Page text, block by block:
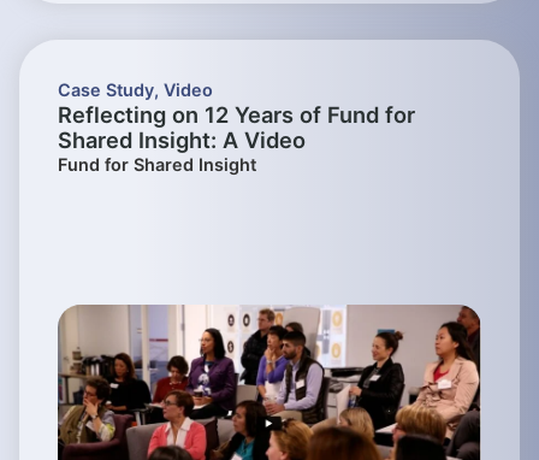
Case Study, Video
Reflecting on 12 Years of Fund for
Shared Insight: A Video
Fund for Shared Insight